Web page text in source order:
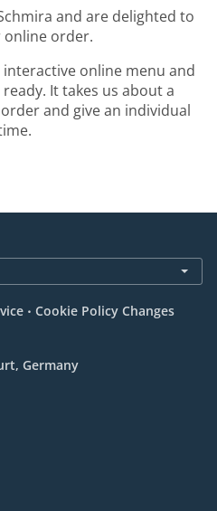
and are delighted to
online order.
online menu and
It takes us about a
and give an individual
. Cookie Policy Changes
Germany